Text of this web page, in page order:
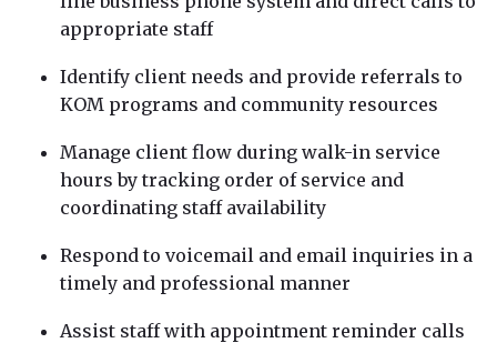
appropriate staff
Identify client needs and provide referrals to
KOM programs and community resources
Manage client flow during walk-in service
hours by tracking order of service and
coordinating staff availability
Respond to voicemail and email inquiries in a
timely and professional manner
Assist staff with appointment reminder calls